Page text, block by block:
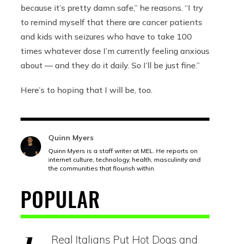
because it’s pretty damn safe,” he reasons. “I try
to remind myself that there are cancer patients
and kids with seizures who have to take 100
times whatever dose I’m currently feeling anxious
about — and they do it daily. So I’ll be just fine.”
Here’s to hoping that I will be, too.
Quinn Myers
Quinn Myers is a staff writer at MEL. He reports on
internet culture, technology, health, masculinity and
the communities that flourish within.
POPULAR
Real Italians Put Hot Dogs and